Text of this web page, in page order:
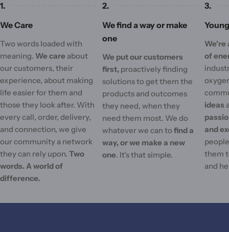
1.
We Care
Two words loaded with
meaning. We care about
our customers, their
experience, about making
life easier for them and
those they look after. With
every call, order, delivery,
and connection, we give
our community a network
they can rely upon. Two
words. A world of
difference.
2.
We find a way or make
one
We put our customers
first, proactively finding
solutions to get them the
products and outcomes
they need, when they
need them most. We do
whatever we can tofind a
way, or we make a new
one. It's that simple.
3.
We're
of
ideas
and
them
and